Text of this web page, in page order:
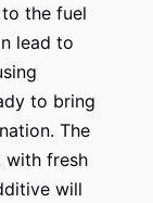
the fuel
lead to
to bring
The
with fresh
will